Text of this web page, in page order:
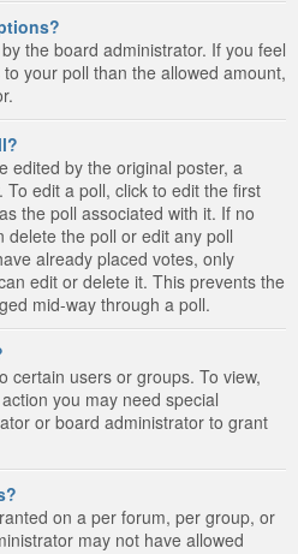
the board administrator. If you feel
your poll than the allowed amount,
edited by the original poster, a
edit a poll, click to edit the first
the poll associated with it. If no
the poll or edit any poll
already placed votes, only
edit or delete it. This prevents the
mid-way through a poll.
certain users or groups. To view,
you may need special
or board administrator to grant
on a per forum, per group, or
may not have allowed